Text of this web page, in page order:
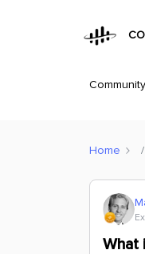
Community
Home
What